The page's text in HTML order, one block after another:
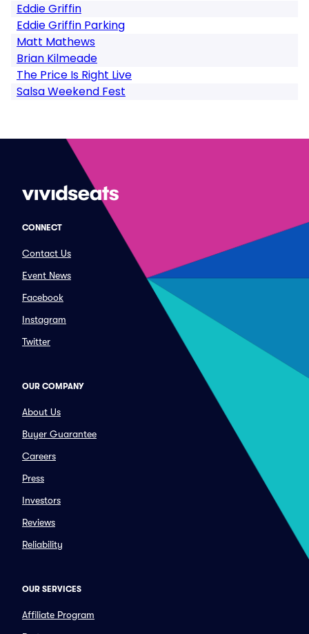
Eddie Griffin
Eddie Griffin Parking
Matt Mathews
Brian Kilmeade
The Price Is Right Live
Salsa Weekend Fest
CONNECT
Contact Us
Event News
Facebook
Instagram
Twitter
OUR COMPANY
About Us
Buyer Guarantee
Careers
Press
Investors
Reviews
Reliability
OUR SERVICES
Affiliate Program